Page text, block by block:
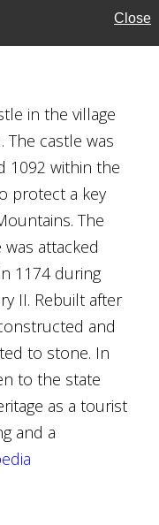
Close
in the village
The castle was
1092 within the
protect a key
The
attacked
1174 during
II. Rebuilt after
and
to stone. In
to the state
as a tourist
and a